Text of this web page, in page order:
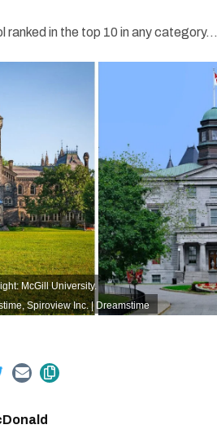
ranked in the top 10 in any category...
McGill University.
,Spiroview Inc. | Dreamstime